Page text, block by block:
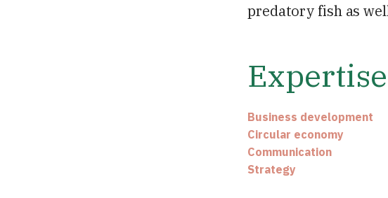
predatory fish as
Expertise
Business development
Circular economy
Communication
Strategy